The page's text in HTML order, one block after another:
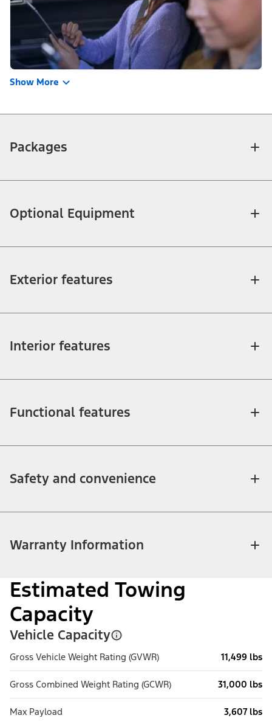
Show More
Packages
Optional Equipment
Exterior features
Interior features
Functional features
Safety and convenience
Warranty Information
Estimated Towing
Capacity
Vehicle Capacity
Gross Vehicle Weight Rating (GVWR) 11,499 lbs
Gross Combined Weight Rating (GCWR) 31,000 lbs
Max Payload 3,607 lbs